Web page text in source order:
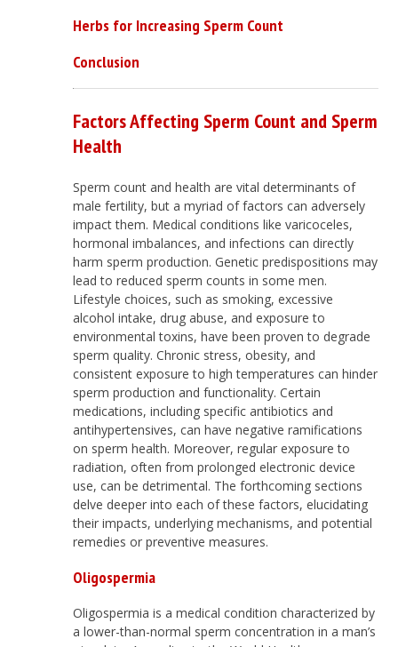
Herbs for Increasing Sperm Count
Conclusion
Factors Affecting Sperm Count and Sperm
Health
Sperm count and health are vital determinants of
male fertility, but a myriad of factors can adversely
impact them. Medical conditions like varicoceles,
hormonal imbalances, and infections can directly
harm sperm production. Genetic predispositions may
lead to reduced sperm counts in some men.
Lifestyle choices, such as smoking, excessive
alcohol intake, drug abuse, and exposure to
environmental toxins, have been proven to degrade
sperm quality. Chronic stress, obesity, and
consistent exposure to high temperatures can hinder
sperm production and functionality. Certain
medications, including specific antibiotics and
antihypertensives, can have negative ramifications
on sperm health. Moreover, regular exposure to
radiation, often from prolonged electronic device
use, can be detrimental. The forthcoming sections
delve deeper into each of these factors, elucidating
their impacts, underlying mechanisms, and potential
remedies or preventive measures.
Oligospermia
Oligospermia is a medical condition characterized by
a lower-than-normal sperm concentration in a man’s